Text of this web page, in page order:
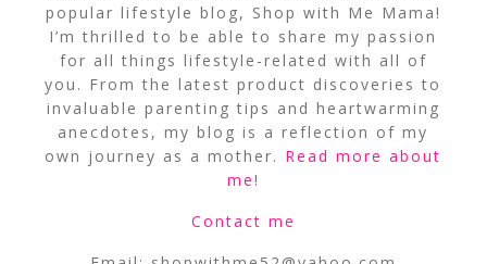
popular lifestyle blog, Shop with Me Mama!
I’m thrilled to be able to share my passion
for all things lifestyle-related with all of
you. From the latest product discoveries to
invaluable parenting tips and heartwarming
anecdotes, my blog is a reflection of my
own journey as a mother. Read more about
me!
Contact me